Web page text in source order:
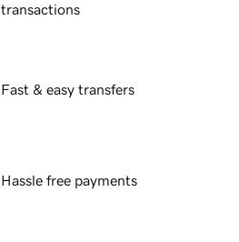
transactions
Fast & easy transfers
Hassle free payments